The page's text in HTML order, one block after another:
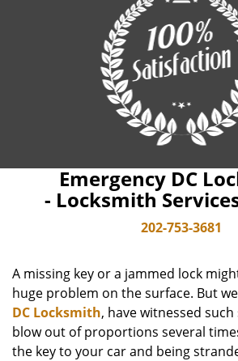
Emergency DC
- Locksmith
202-753-3681
A missing key or a jammed lock
huge problem on the surface. But
DC Locksmith, have witnessed
blow out of proportions several
the key to your car and being